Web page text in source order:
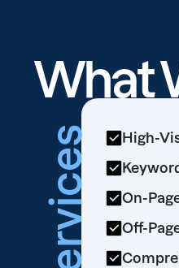
What
Services
High-
On-
Off-